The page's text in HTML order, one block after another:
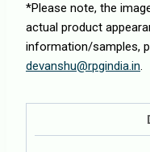
*Please note, the
actual product
information/samples,
devanshu@rpgindia.in.